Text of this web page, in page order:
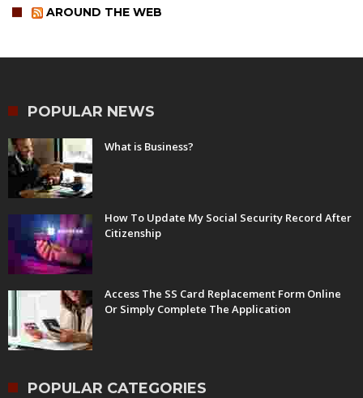
AROUND THE WEB
POPULAR NEWS
What is Business?
How To Update My Social Security Record After
Citizenship
Access The SS Card Replacement Form Online
Or Simply Complete The Application
POPULAR CATEGORIES